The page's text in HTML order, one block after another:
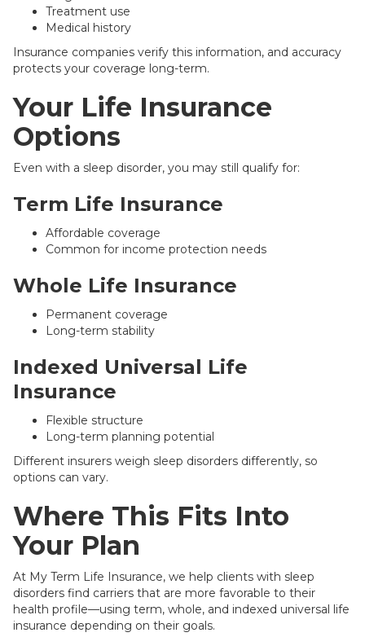
Treatment use
Medical history
Insurance companies verify this information, and accuracy
protects your coverage long-term.
Your Life Insurance
Options
Even with a sleep disorder, you may still qualify for:
Term Life Insurance
Affordable coverage
Common for income protection needs
Whole Life Insurance
Permanent coverage
Long-term stability
Indexed Universal Life
Insurance
Flexible structure
Long-term planning potential
Different insurers weigh sleep disorders differently, so
options can vary.
Where This Fits Into
Your Plan
At My Term Life Insurance, we help clients with sleep
disorders find carriers that are more favorable to their
health profile—using term, whole, and indexed universal life
insurance depending on their goals.